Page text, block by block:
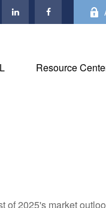
Resource
of 2025's market